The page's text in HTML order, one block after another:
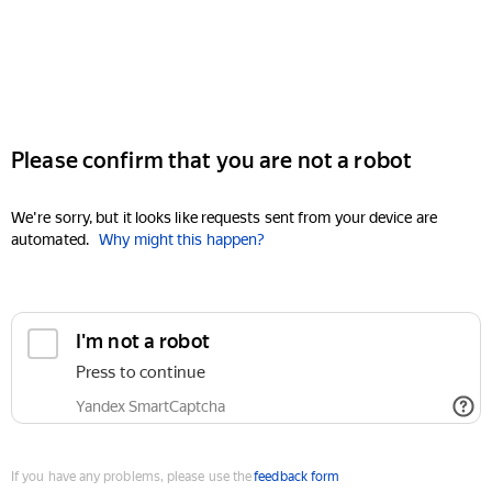
Please confirm that you are not a robot
We're sorry, but it looks like requests sent from your device are
automated. Why might this happen?
I'm not a robot
Press to continue
Yandex SmartCaptcha
If you have any problems, please use thefeedback form